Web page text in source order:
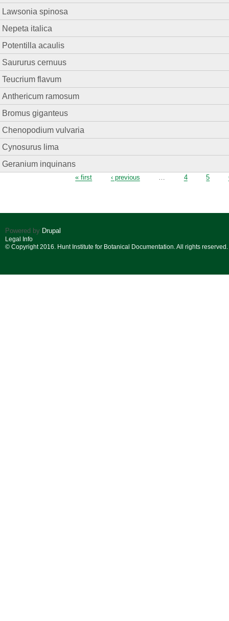
Lawsonia spinosa
Nepeta italica
Potentilla acaulis
Saururus cernuus
Teucrium flavum
Anthericum ramosum
Bromus giganteus
Chenopodium vulvaria
Cynosurus lima
Geranium inquinans
« first ‹ previous … 4 5
Powered by Drupal
Legal Info
© Copyright 2016. Hunt Institute for Botanical Documentation. All rights reserved.